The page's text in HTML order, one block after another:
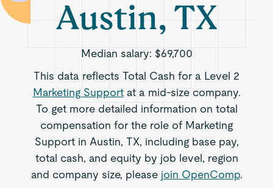
Austin, TX
Median salary: $69,700
This data reflects Total Cash for a Level 2
Marketing Supportat a mid-size company.
To get more detailed information on total
compensation for the role of Marketing
Support in Austin, TX, including base pay,
total cash, and equity by job level, region
and company size, please join OpenComp.